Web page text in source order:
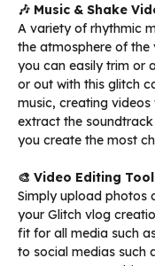
🎶 Music & Shake
A variety of rhythmic
the atmosphere of the
you can easily trim or
or out with this glitch
music, creating
extract the
you create the most
🎨 Video Editing
Simply upload photos
your Glitch vlog
fit for all media such
to social medias such